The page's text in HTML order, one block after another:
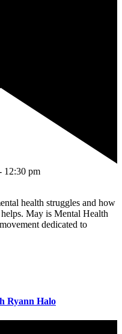
12:30 pm
health struggles and how
May is Mental Health
dedicated to
Ryann Halo